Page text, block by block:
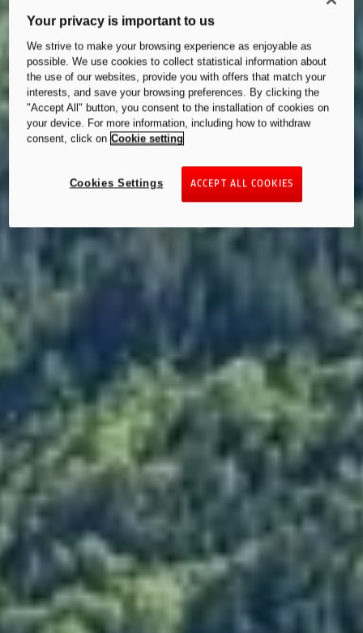
Your privacy is important to us
We strive to make your browsing experience as enjoyable as
possible. We use cookies to collect statistical information about
the use of our websites, provide you with offers that match your
interests, and save your browsing preferences. By clicking the
"Accept All" button, you consent to the installation of cookies on
your device. For more information, including how to withdraw
consent, click on Cookie setting
ACCEPT ALL COOKIES
Cookies Settings